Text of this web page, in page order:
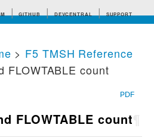
GITHUB DEVCENTRAL SUPPORT
tips
> F5 TMSH Reference
FLOWTABLE count
PDF
FLOWTABLE count